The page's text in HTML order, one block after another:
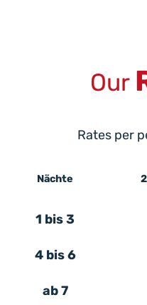
Our
Rates per
Nächte
1 bis 3
4 bis 6
ab 7